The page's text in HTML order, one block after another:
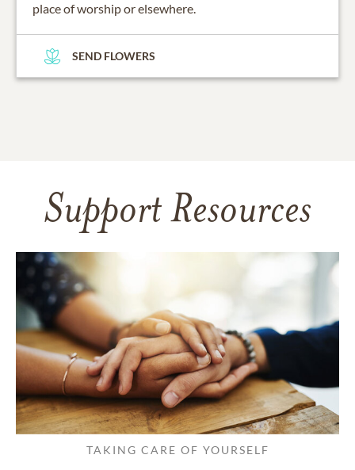
place of worship or elsewhere.
SEND FLOWERS
Support Resources
TAKING CARE OF YOURSELF